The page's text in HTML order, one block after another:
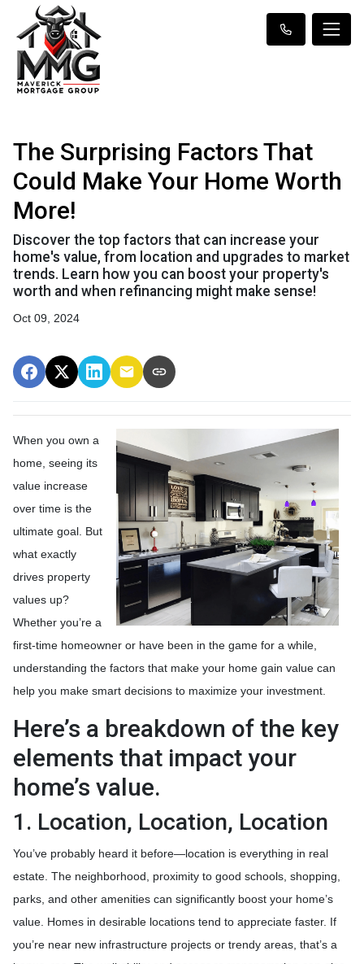
The Surprising Factors That
Could Make Your Home Worth
More!
Discover the top factors that can increase your
home's value, from location and upgrades to market
trends. Learn how you can boost your property's
worth and when refinancing might make sense!
Oct 09, 2024
When you own a
home, seeing its
value increase
over time is the
ultimate goal. But
what exactly
drives property
values up?
Whether you’re a
first-time homeowner or have been in the game for a while,
understanding the factors that make your home gain value can
help you make smart decisions to maximize your investment.
Here’s a breakdown of the key
elements that impact your
home’s value.
1. Location, Location, Location
You’ve probably heard it before—location is everything in real
estate. The neighborhood, proximity to good schools, shopping,
parks, and other amenities can significantly boost your home’s
value. Homes in desirable locations tend to appreciate faster. If
you’re near new infrastructure projects or trendy areas, that’s a